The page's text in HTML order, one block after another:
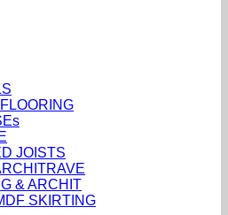
JOISTS
& ARCHIT
SKIRTING